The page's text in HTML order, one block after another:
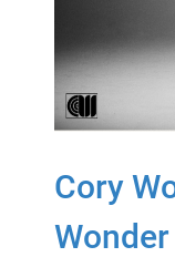
Cory
Wonder